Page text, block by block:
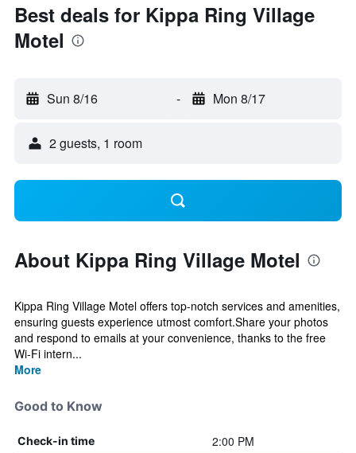
Best deals for Kippa Ring Village
Motel
Sun 8/16 - Mon 8/17
2 guests, 1 room
About Kippa Ring Village Motel
Kippa Ring Village Motel offers top-notch services and amenities,
ensuring guests experience utmost comfort.Share your photos
and respond to emails at your convenience, thanks to the free
Wi-Fi intern...
More
Good to Know
Check-in time 2:00 PM